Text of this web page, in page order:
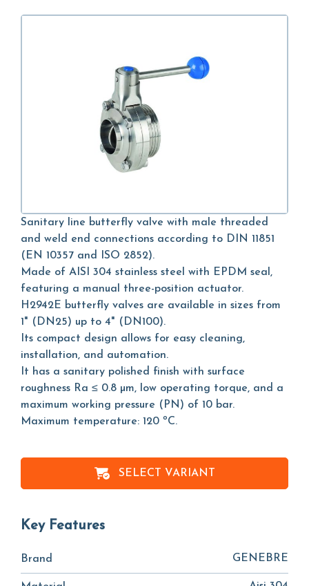
Sanitary line butterfly valve with male threaded
and weld end connections according to DIN 11851
(EN 10357 and ISO 2852).
Made of AISI 304 stainless steel with EPDM seal,
featuring a manual three-position actuator.
H2942E butterfly valves are available in sizes from
1" (DN25) up to 4" (DN100).
Its compact design allows for easy cleaning,
installation, and automation.
It has a sanitary polished finish with surface
roughness Ra ≤ 0.8 µm, low operating torque, and a
maximum working pressure (PN) of 10 bar.
Maximum temperature: 120 ºC.
SELECT VARIANT
Key Features
Brand GENEBRE